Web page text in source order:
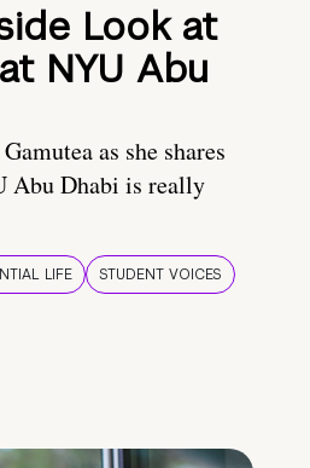
Look at
NYU Abu
as she shares
Abu Dhabi is really
LIFE
STUDENT VOICES